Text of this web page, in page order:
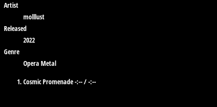
Artist
molllust
Released
2022
Genre
Opera Metal
Cosmic Promenade-:--/-:--